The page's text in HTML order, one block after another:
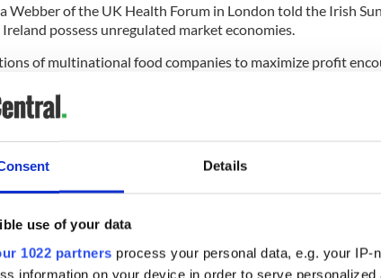
Details
use of your data
1022 partners process your personal data, e.g. your
information on your device in order to serve
Webber of the UK Health Forum in London told the Irish
possess unregulated market economies.
of multinational food companies to maximize profit